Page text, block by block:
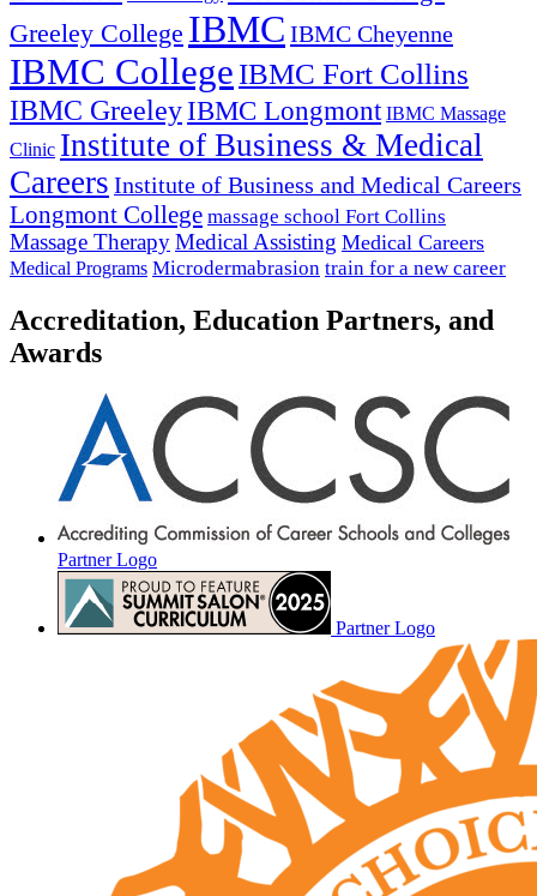
Greeley College IBMC IBMC Cheyenne
IBMC College IBMC Fort Collins
IBMC GreeleyIBMC Longmont IBMC Massage
Clinic Institute of Business & Medical
Careers Institute of Business and Medical Careers
Longmont College massage school Fort Collins
Massage TherapyMedical Assisting Medical Careers
Medical Programs Microdermabrasion train for a new career
Accreditation, Education Partners, and
Awards
Partner Logo
Partner Logo